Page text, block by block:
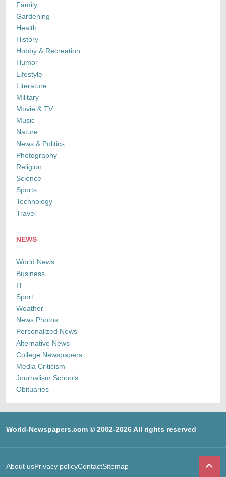
Family
Gardening
Health
History
Hobby & Recreation
Humor
Lifestyle
Literature
Military
Movie & TV
Music
Nature
News & Politics
Photography
Religion
Science
Sports
Technology
Travel
NEWS
World News
Business
IT
Sport
Weather
News Photos
Personalized News
Alternative News
College Newspapers
Media Criticism
Journalism Schools
Obituaries
World-Newspapers.com © 2002-2026 All rights reserved
About usPrivacy policyContactSitemap